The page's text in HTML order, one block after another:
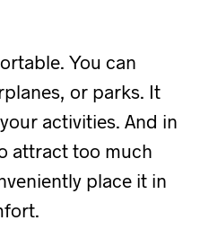
You can
or parks. It
activities. And in
attract too much
place it in